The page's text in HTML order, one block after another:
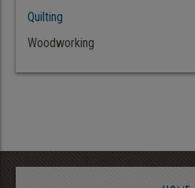
Quilting
Woodworking